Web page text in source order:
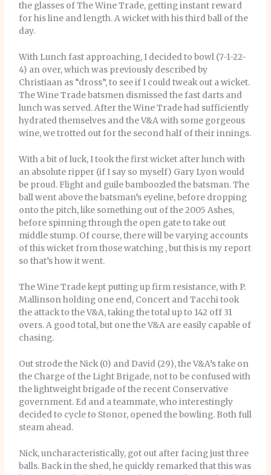
the glasses of The Wine Trade, getting instant reward
for his line and length. A wicket with his third ball of the
day.
With Lunch fast approaching, I decided to bowl (7-1-22-
4) an over, which was previously described by
Christiaan as “dross”, to see if I could tweak out a wicket.
The Wine Trade batsmen dismissed the fast darts and
lunch was served. After the Wine Trade had sufficiently
hydrated themselves and the V&A with some gorgeous
wine, we trotted out for the second half of their innings.
With a bit of luck, I took the first wicket after lunch with
an absolute ripper (if I say so myself) Gary Lyon would
be proud. Flight and guile bamboozled the batsman. The
ball went above the batsman’s eyeline, before dropping
onto the pitch, like something out of the 2005 Ashes,
before spinning through the open gate to take out
middle stump. Of course, there will be varying accounts
of this wicket from those watching , but this is my report
so that’s how it went.
The Wine Trade kept putting up firm resistance, with P.
Mallinson holding one end, Concert and Tacchi took
the attack to the V&A, taking the total up to 142 off 31
overs. A good total, but one the V&A are easily capable of
chasing.
Out strode the Nick (0) and David (29), the V&A’s take on
the Charge of the Light Brigade, not to be confused with
the lightweight brigade of the recent Conservative
government. Ed and a teammate, who interestingly
decided to cycle to Stonor, opened the bowling. Both full
steam ahead.
Nick, uncharacteristically, got out after facing just three
balls. Back in the shed, he quickly remarked that this was